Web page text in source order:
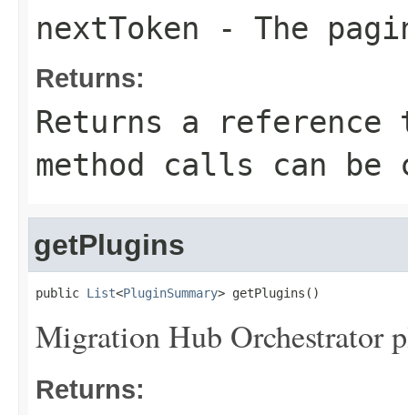
nextToken - The
Returns:
Returns a
method calls can be
getPlugins
public List<PluginSummary> getPlugins()
Migration Hub Orchestrator
Returns: